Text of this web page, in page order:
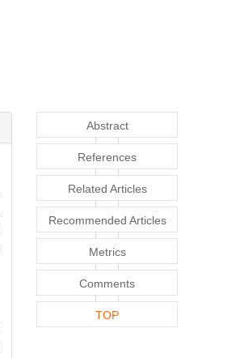
Abstract
References
Related Articles
Recommended Articles
Metrics
Comments
TOP